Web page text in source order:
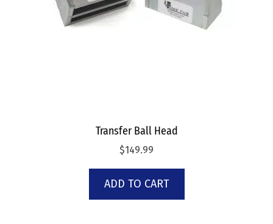
Transfer Ball Head
$149.99
ADD TO CART